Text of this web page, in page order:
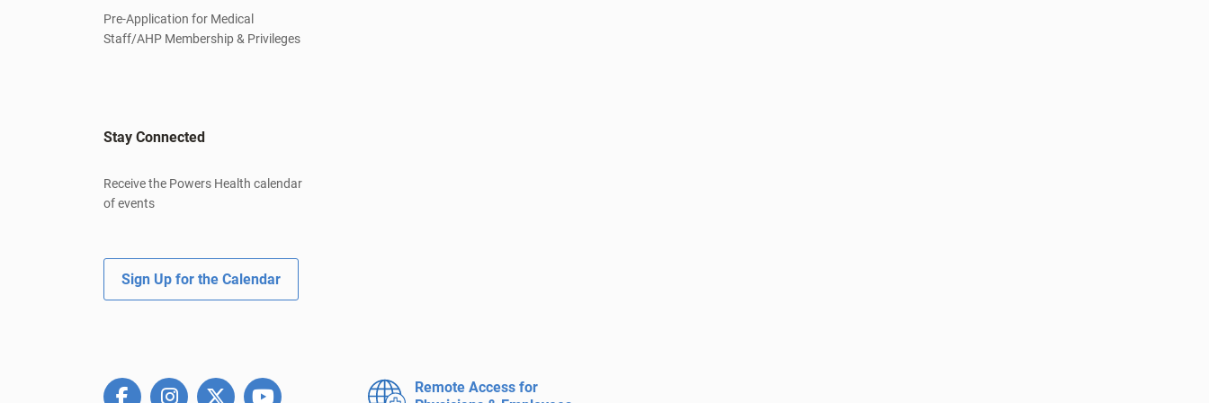
Pre-Application for Medical
Staff/AHP Membership & Privileges
Stay Connected
Receive the Powers Health calendar
of events
Sign Up for the Calendar
Remote Access for